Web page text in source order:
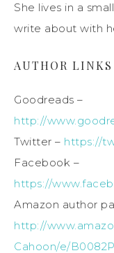
She lives in a
write about with
AUTHOR LINKS
Goodreads –
http://
Twitter – https://
Facebook –
https://
Amazon author
http://
Cahoon/e/